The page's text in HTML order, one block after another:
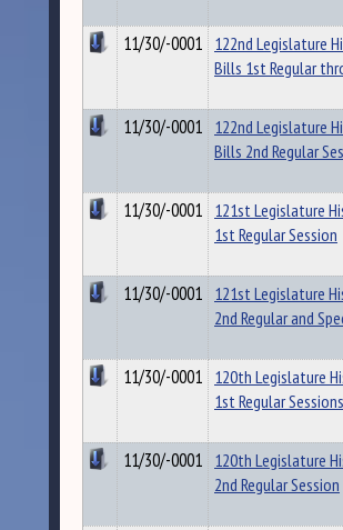
11/30/-0001 122nd Legislature
Bills 1st Regular
11/30/-0001 122nd Legislature
Bills 2nd Regular
11/30/-0001 121st Legislature
1st Regular Session
11/30/-0001 121st Legislature
2nd Regular and
11/30/-0001 120th Legislature
1st Regular Sessions
11/30/-0001 120th Legislature
2nd Regular Session